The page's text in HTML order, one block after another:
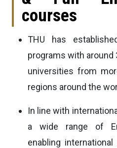
courses
THU has
programs with
universities from
regions around the
In line with
a wide range of
enabling